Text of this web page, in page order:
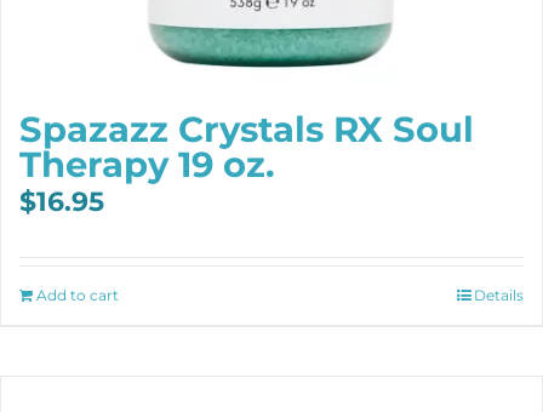
Spazazz Crystals RX Soul
Therapy 19 oz.
$16.95
Add to cart Details